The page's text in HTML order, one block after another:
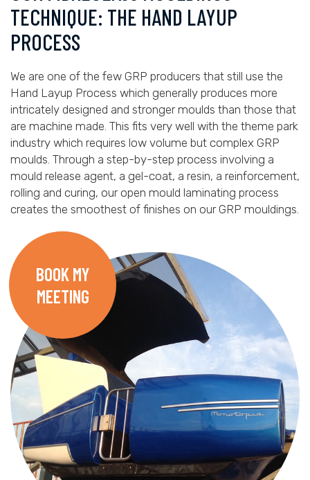
TECHNIQUE: THE HAND LAYUP
PROCESS
We are one of the few GRP producers that still use the
Hand Layup Process which generally produces more
intricately designed and stronger moulds than those that
are machine made. This fits very well with the theme park
industry which requires low volume but complex GRP
moulds. Through a step-by-step process involving a
mould release agent, a gel-coat, a resin, a reinforcement,
rolling and curing, our open mould laminating process
creates the smoothest of finishes on our GRP mouldings.
BOOK MY
MEETING